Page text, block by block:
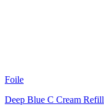
Foile
Deep Blue C Cream Refill